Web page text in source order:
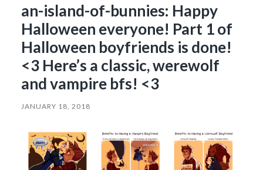
an-island-of-bunnies: Happy
Halloween everyone! Part 1 of
Halloween boyfriends is done!
<3 Here’s a classic, werewolf
and vampire bfs! <3
JANUARY 18, 2018